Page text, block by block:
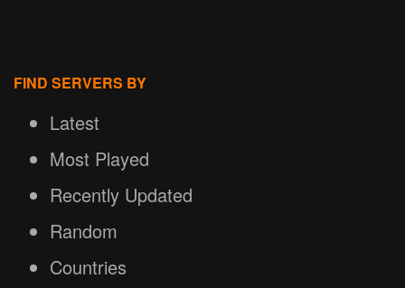
FIND SERVERS BY
Latest
Most Played
Recently Updated
Random
Countries